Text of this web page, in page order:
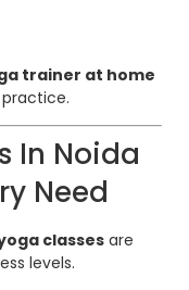
trainer at home
In Noida
Need
classesare
levels.